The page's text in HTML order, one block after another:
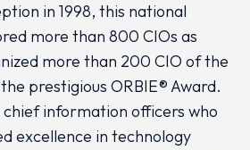
in 1998, this national
more than 800 CIOs as
more than 200 CIO of the
prestigious ORBIE® Award.
chief information officers who
excellence in technology